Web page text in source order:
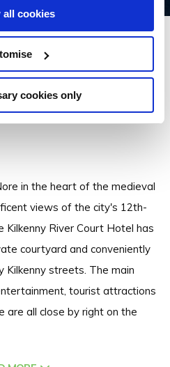
all cookies
cookies only
Court Hotel
in the heart of the medieval
views of the city's 12th-
Kilkenny River Court Hotel has
courtyard and conveniently
streets. The main
tourist attractions
are all close by right on the